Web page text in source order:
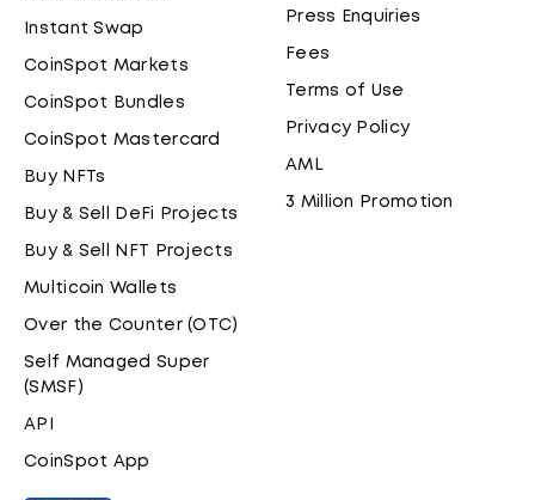
Instant Swap
CoinSpot Markets
CoinSpot Bundles
CoinSpot Mastercard
Buy NFTs
Buy & Sell DeFi Projects
Buy & Sell NFT Projects
Multicoin Wallets
Over the Counter (OTC)
Self Managed Super
(SMSF)
API
CoinSpot App
Press Enquiries
Fees
Terms of Use
Privacy Policy
AML
3 Million Promotion